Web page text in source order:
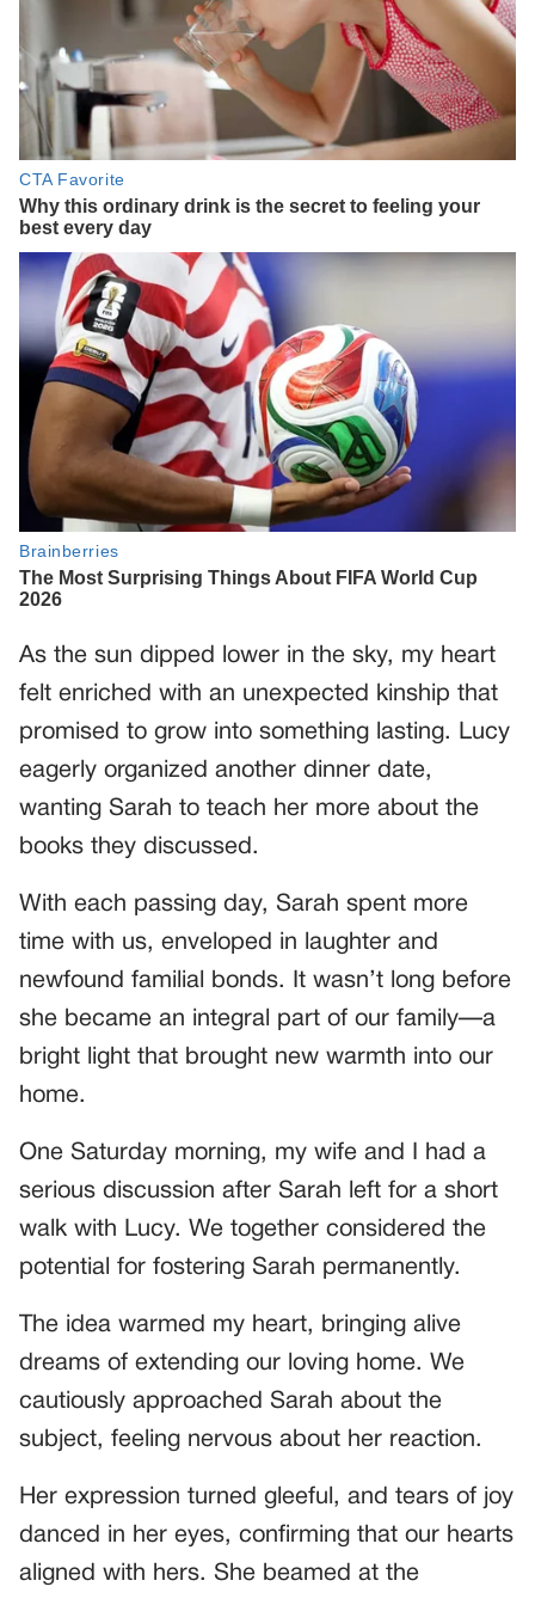
As the sun dipped lower in the sky, my heart
felt enriched with an unexpected kinship that
promised to grow into something lasting. Lucy
eagerly organized another dinner date,
wanting Sarah to teach her more about the
books they discussed.
With each passing day, Sarah spent more
time with us, enveloped in laughter and
newfound familial bonds. It wasn’t long before
she became an integral part of our family—a
bright light that brought new warmth into our
home.
One Saturday morning, my wife and I had a
serious discussion after Sarah left for a short
walk with Lucy. We together considered the
potential for fostering Sarah permanently.
The idea warmed my heart, bringing alive
dreams of extending our loving home. We
cautiously approached Sarah about the
subject, feeling nervous about her reaction.
Her expression turned gleeful, and tears of joy
danced in her eyes, confirming that our hearts
aligned with hers. She beamed at the